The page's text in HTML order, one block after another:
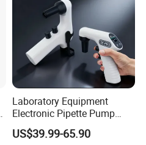
Laboratory Equipment
Electronic Pipette Pump
Electric Pipette Controller
Large Volume Automatic
US$39.99-65.90